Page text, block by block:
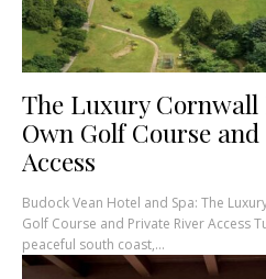
The Luxury
Own Golf Course
Access
Budock Vean Hotel and Spa: The
Golf Course and Private River Access
peaceful south coast,...